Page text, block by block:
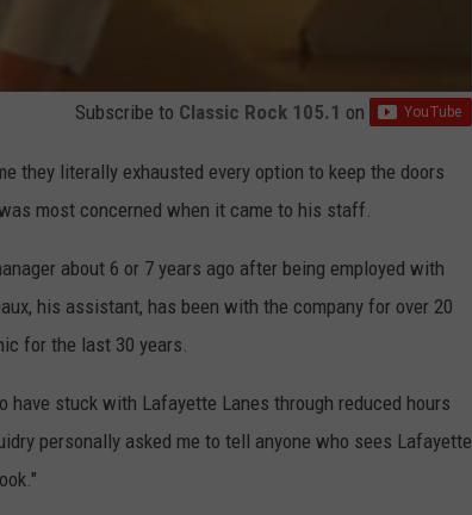
Subscribe to Classic Rock 105.1 on
they literally exhausted every option to keep the doors
most concerned when it came to his staff.
about 6 or 7 years ago after being employed with
his assistant, has been with the company for over 20
for the last 30 years.
stuck with Lafayette Lanes through reduced hours
personally asked me to tell anyone who sees Lafayette